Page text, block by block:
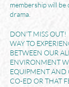
membership will
drama.
DON'T MISS OUT!
WAY TO
BETWEEN OUR
ENVIRONMENT
EQUIPMENT AND
CO-ED OR THAT